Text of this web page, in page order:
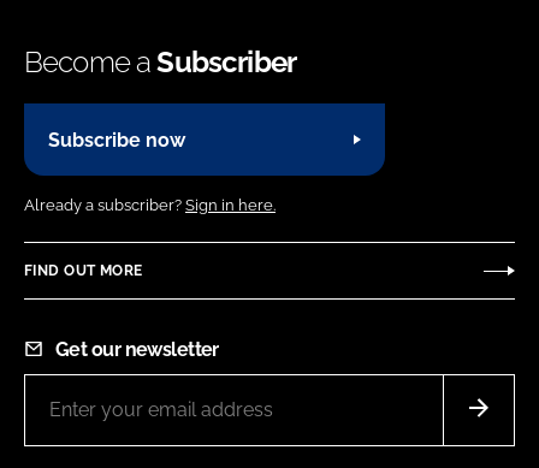
Become aSubscriber
Subscribe now
Already a subscriber? Sign in here.
FIND OUT MORE
Get our newsletter